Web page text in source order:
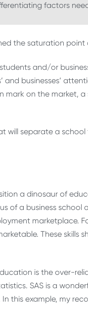
factors
the saturation
and/or
businesses’
mark on the market,
will separate a
a dinosaur of
of a business
marketplace.
These skills
is the over-
SAS is a
this example, my